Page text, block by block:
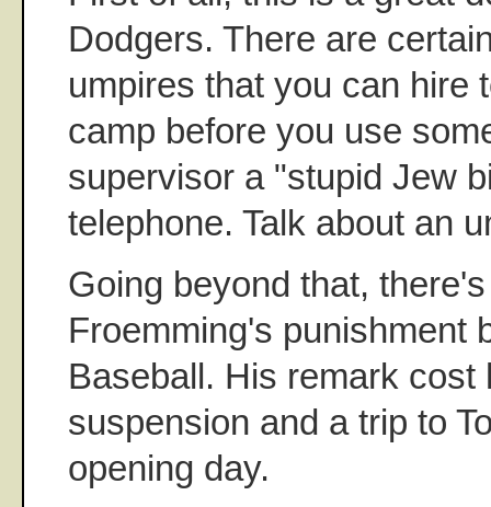
Dodgers. There are
umpires that you can hire
camp before you use
supervisor a "stupid Jew
telephone. Talk about an
Going beyond that,
Froemming's punishment
Baseball. His remark cost
suspension and a trip to
opening day.